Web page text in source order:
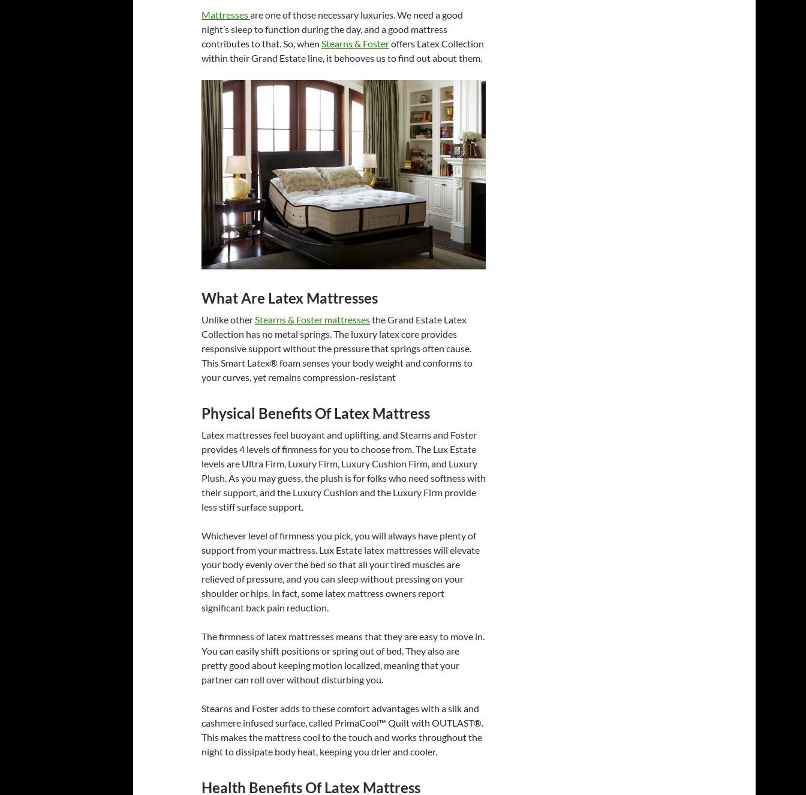
Mattressesare one of those necessary luxuries. We need a good
night’s sleep to function during the day, and a good mattress
contributes to that. So, when Stearns & Fosteroffers Latex Collection
within their Grand Estate line, it behooves us to find out about them.
What Are Latex Mattresses
Unlike otherStearns & Foster mattressesthe Grand Estate Latex
Collection has no metal springs. The luxury latex core provides
responsive support without the pressure that springs often cause.
This Smart Latex® foam senses your body weight and conforms to
your curves, yet remains compression-resistant
Physical Benefits Of Latex Mattress
Latex mattresses feel buoyant and uplifting, and Stearns and Foster
provides 4 levels of firmness for you to choose from. The Lux Estate
levels are Ultra Firm, Luxury Firm, Luxury Cushion Firm, and Luxury
Plush. As you may guess, the plush is for folks who need softness with
their support, and the Luxury Cushion and the Luxury Firm provide
less stiff surface support.
Whichever level of firmness you pick, you will always have plenty of
support from your mattress. Lux Estate latex mattresses will elevate
your body evenly over the bed so that all your tired muscles are
relieved of pressure, and you can sleep without pressing on your
shoulder or hips. In fact, some latex mattress owners report
significant back pain reduction.
The firmness of latex mattresses means that they are easy to move in.
You can easily shift positions or spring out of bed. They also are
pretty good about keeping motion localized, meaning that your
partner can roll over without disturbing you.
Stearns and Foster adds to these comfort advantages with a silk and
cashmere infused surface, called PrimaCool™ Quilt with OUTLAST®.
This makes the mattress cool to the touch and works throughout the
night to dissipate body heat, keeping you drier and cooler.
Health Benefits Of Latex Mattress